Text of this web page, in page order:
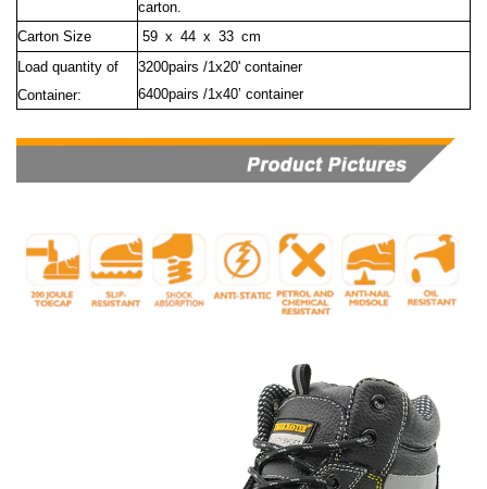
carton.
Carton Size
59 x 44 x 33 cm
Load quantity of
Container:
3200pairs /1x20' container
6400pairs /1x40’ container